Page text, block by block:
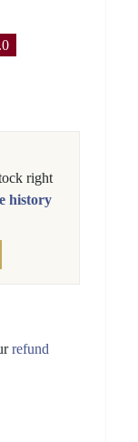
right
history
refund